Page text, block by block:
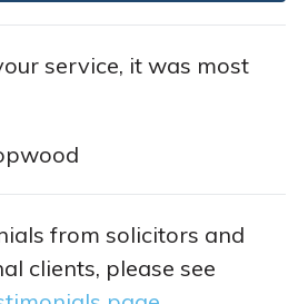
service, it was most
from solicitors and
clients, please see